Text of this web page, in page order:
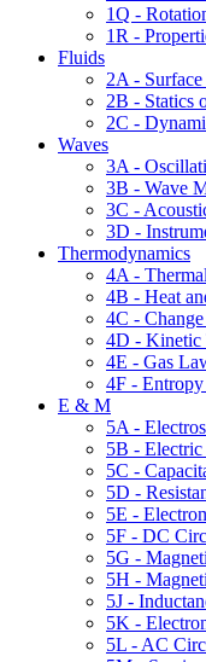
1Q -
1R -
Fluids
2A - Surface
2B - Statics
2C -
Waves
3A -
3B - Wave
3C -
3D -
Thermodynamics
4A -
4B - Heat
4C -
4D - Kinetic
4E - Gas
4F -
E & M
5A -
5B - Electric
5C -
5D -
5E -
5F - DC
5G -
5H -
5J -
5K -
5L - AC